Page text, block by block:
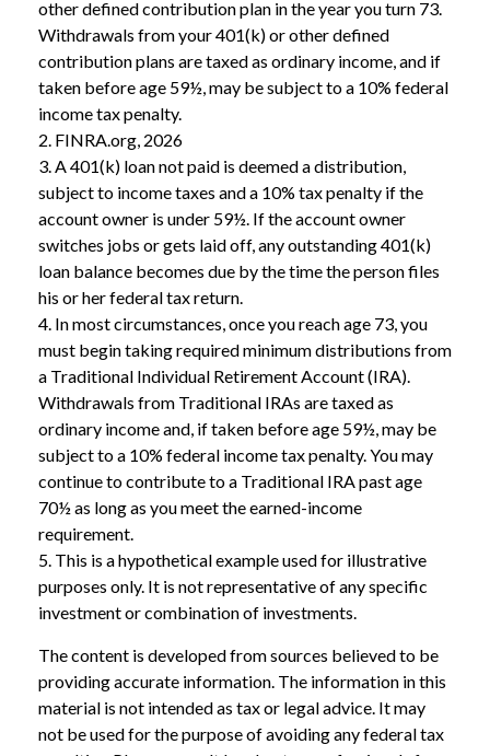
other defined contribution plan in the year you turn 73.
Withdrawals from your 401(k) or other defined
contribution plans are taxed as ordinary income, and if
taken before age 59½, may be subject to a 10% federal
income tax penalty.
2. FINRA.org, 2026
3.A 401(k) loan not paid is deemed a distribution,
subject to income taxes and a 10% tax penalty if the
account owner is under 59½. If the account owner
switches jobs or gets laid off, any outstanding 401(k)
loan balance becomes due by the time the person files
his or her federal tax return.
4. In most circumstances, once you reach age 73, you
must begin taking required minimum distributions from
a Traditional Individual Retirement Account (IRA).
Withdrawals from Traditional IRAs are taxed as
ordinary income and, if taken before age 59½, may be
subject to a 10% federal income tax penalty. You may
continue to contribute to a Traditional IRA past age
70½ as long as you meet the earned-income
requirement.
5. This is a hypothetical example used for illustrative
purposes only. It is not representative of any specific
investment or combination of investments.
The content is developed from sources believed to be
providing accurate information. The information in this
material is not intended as tax or legal advice. It may
not be used for the purpose of avoiding any federal tax